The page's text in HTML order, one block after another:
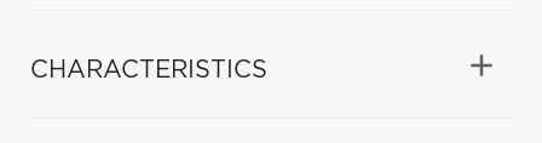
CHARACTERISTICS